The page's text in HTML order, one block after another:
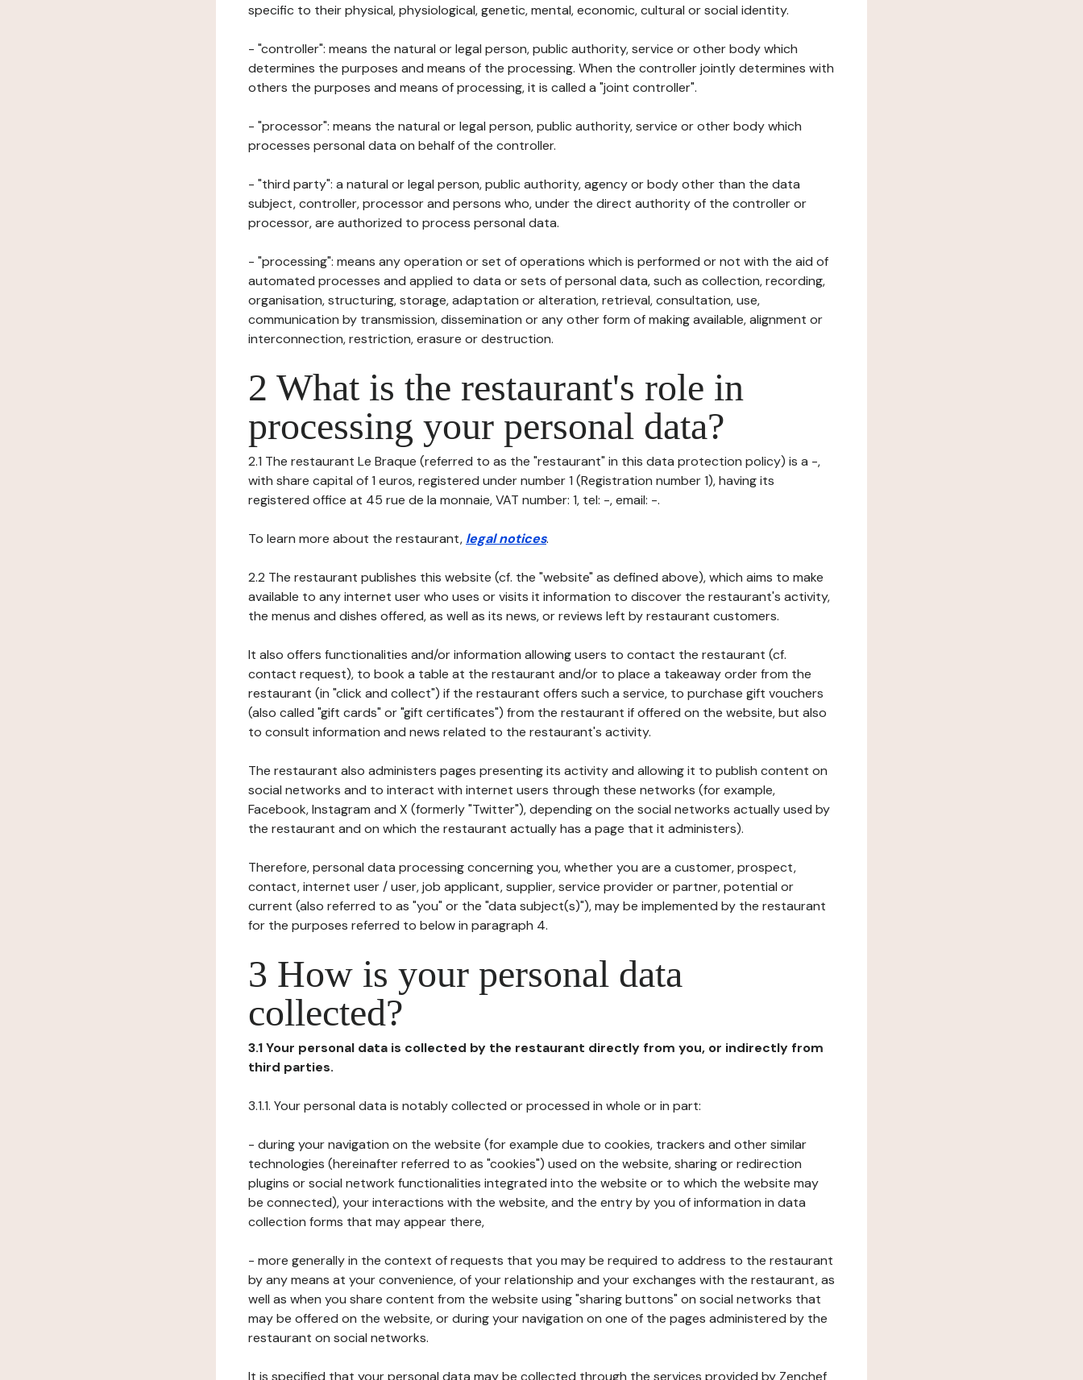
specific to their physical, physiological, genetic, mental, economic, cultural or social identity.
- "controller": means the natural or legal person, public authority, service or other body which
determines the purposes and means of the processing. When the controller jointly determines with
others the purposes and means of processing, it is called a "joint controller".
- "processor": means the natural or legal person, public authority, service or other body which
processes personal data on behalf of the controller.
- "third party": a natural or legal person, public authority, agency or body other than the data
subject, controller, processor and persons who, under the direct authority of the controller or
processor, are authorized to process personal data.
- "processing": means any operation or set of operations which is performed or not with the aid of
automated processes and applied to data or sets of personal data, such as collection, recording,
organisation, structuring, storage, adaptation or alteration, retrieval, consultation, use,
communication by transmission, dissemination or any other form of making available, alignment or
interconnection, restriction, erasure or destruction.
2 What is the restaurant's role in
processing your personal data?
2.1 The restaurant Le Braque (referred to as the "restaurant" in this data protection policy) is a -,
with share capital of 1 euros, registered under number 1 (Registration number 1), having its
registered office at 45 rue de la monnaie, VAT number: 1, tel: -, email: -.
To learn more about the restaurant, legal notices.
2.2 The restaurant publishes this website (cf. the "website" as defined above), which aims to make
available to any internet user who uses or visits it information to discover the restaurant's activity,
the menus and dishes offered, as well as its news, or reviews left by restaurant customers.
It also offers functionalities and/or information allowing users to contact the restaurant (cf.
contact request), to book a table at the restaurant and/or to place a takeaway order from the
restaurant (in "click and collect") if the restaurant offers such a service, to purchase gift vouchers
(also called "gift cards" or "gift certificates") from the restaurant if offered on the website, but also
to consult information and news related to the restaurant's activity.
The restaurant also administers pages presenting its activity and allowing it to publish content on
social networks and to interact with internet users through these networks (for example,
Facebook, Instagram and X (formerly "Twitter"), depending on the social networks actually used by
the restaurant and on which the restaurant actually has a page that it administers).
Therefore, personal data processing concerning you, whether you are a customer, prospect,
contact, internet user / user, job applicant, supplier, service provider or partner, potential or
current (also referred to as "you" or the "data subject(s)"), may be implemented by the restaurant
for the purposes referred to below in paragraph 4.
3 How is your personal data
collected?
3.1 Your personal data is collected by the restaurant directly from you, or indirectly from
third parties.
3.1.1. Your personal data is notably collected or processed in whole or in part:
- during your navigation on the website (for example due to cookies, trackers and other similar
technologies (hereinafter referred to as "cookies") used on the website, sharing or redirection
plugins or social network functionalities integrated into the website or to which the website may
be connected), your interactions with the website, and the entry by you of information in data
collection forms that may appear there,
- more generally in the context of requests that you may be required to address to the restaurant
by any means at your convenience, of your relationship and your exchanges with the restaurant, as
well as when you share content from the website using "sharing buttons" on social networks that
may be offered on the website, or during your navigation on one of the pages administered by the
restaurant on social networks.
It is specified that your personal data may be collected through the services provided by Zenchef